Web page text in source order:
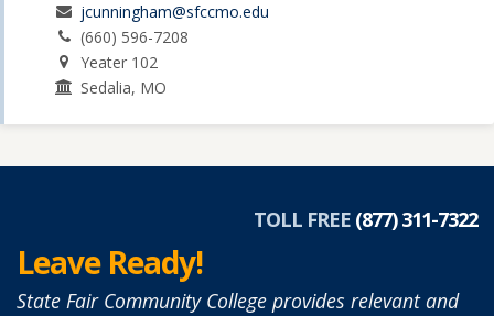
jcunningham@sfccmo.edu
(660) 596-7208
Yeater 102
Sedalia, MO
TOLL FREE (877) 311-7322
Leave Ready!
State Fair Community College provides relevant and